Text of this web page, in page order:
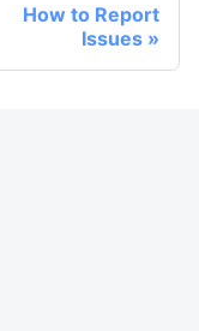
How to Report
Issues